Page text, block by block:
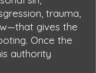
trauma,
gives the
Once the
authority